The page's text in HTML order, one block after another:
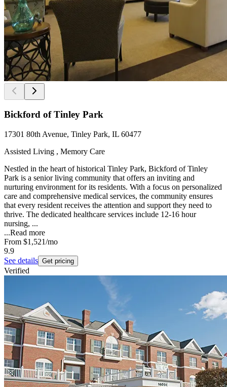
Bickford of Tinley Park
17301 80th Avenue, Tinley Park, IL 60477
Assisted Living , Memory Care
Nestled in the heart of historical Tinley Park, Bickford of Tinley
Park is a senior living community that offers an inviting and
nurturing environment for its residents. With a focus on personalized
care and comprehensive medical services, the community ensures
that every resident receives the attention and support they need to
thrive. The dedicated healthcare services include 12-16 hour
nursing, ...
...Read more
From $1,521/mo
9.9
See details Get pricing
Verified